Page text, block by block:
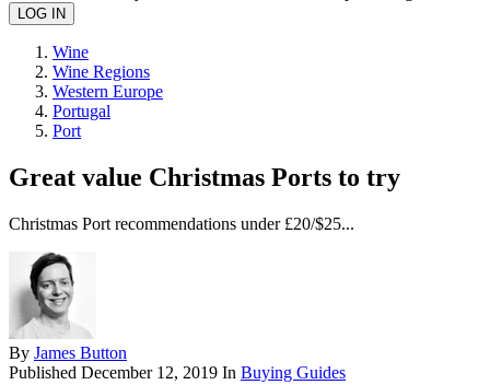
Wine
Wine Regions
Western Europe
Portugal
Port
Great value Christmas Ports to try
Christmas Port recommendations under £20/$25...
By James Button
Published December 12, 2019 In Buying Guides